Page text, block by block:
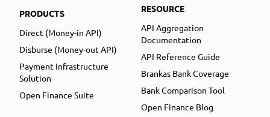
PRODUCTS
Direct (Money-in API)
Disburse (Money-out API)
Payment Infrastructure
Solution
Open Finance Suite
RESOURCE
API Aggregation
Documentation
API Reference Guide
Brankas Bank Coverage
Bank Comparison Tool
Open Finance Blog